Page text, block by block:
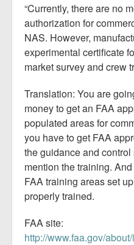
“Currently, there are no
authorization for
NAS. However,
experimental certificate
market survey and crew
Translation: You are
money to get an FAA
populated areas for
you have to get FAA
the guidance and
mention the training.
FAA training areas set
properly trained.
FAA site:
http://www.faa.gov/